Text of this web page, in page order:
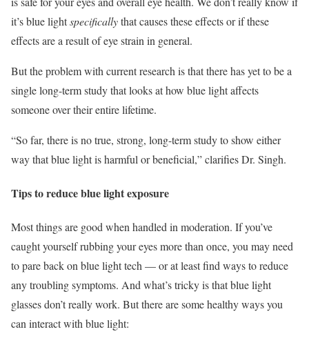
it’s blue lightspecificallythat causes these effects or if these
effects are a result of eye strain in general.
But the problem with current research is that there has yet to be a
single long-term study that looks at how blue light affects
someone over their entire lifetime.
“So far, there is no true, strong, long-term study to show either
way that blue light is harmful or beneficial,” clarifies Dr. Singh.
Tips to reduce blue light exposure
Most things are good when handled in moderation. If you’ve
caught yourself rubbing your eyes more than once, you may need
to pare back on blue light tech — or at least find ways to reduce
any troubling symptoms. And what’s tricky is that blue light
glasses don’t really work. But there are some healthy ways you
can interact with blue light: